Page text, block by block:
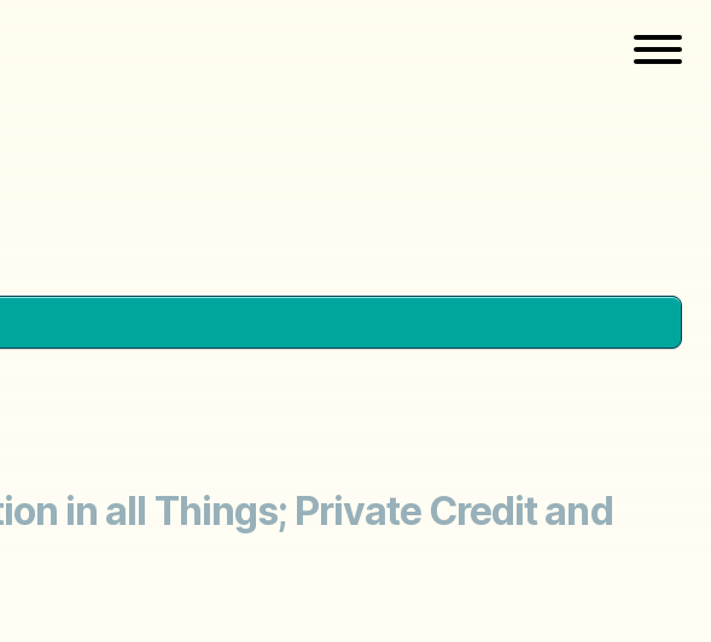
in all Things; Private Credit and